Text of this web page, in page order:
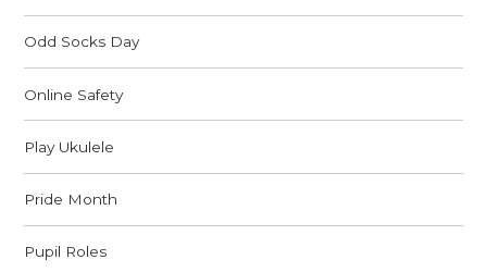
Odd Socks Day
Online Safety
Play Ukulele
Pride Month
Pupil Roles